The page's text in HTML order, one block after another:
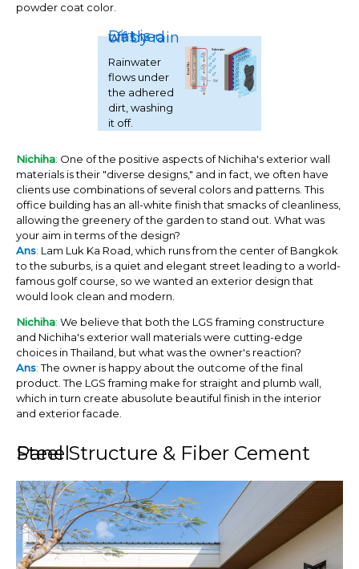
powder coat color.
Dirt is washed off by rain
Rainwater
flows under
the adhered
dirt, washing
it off.
Nichiha: One of the positive aspects of Nichiha's exterior wall
materials is their "diverse designs," and in fact, we often have
clients use combinations of several colors and patterns. This
office building has an all-white finish that smacks of cleanliness,
allowing the greenery of the garden to stand out. What was
your aim in terms of the design?
Ans: Lam Luk Ka Road, which runs from the center of Bangkok
to the suburbs, is a quiet and elegant street leading to a world-
famous golf course, so we wanted an exterior design that
would look clean and modern.
Nichiha: We believe that both the LGS framing constructure
and Nichiha's exterior wall materials were cutting-edge
choices in Thailand, but what was the owner's reaction?
Ans:The owner is happy about the outcome of the final
product. The LGS framing make for straight and plumb wall,
which in turn create abusolute beautiful finish in the interior
and exterior facade.
Steel Structure & Fiber Cement Panel